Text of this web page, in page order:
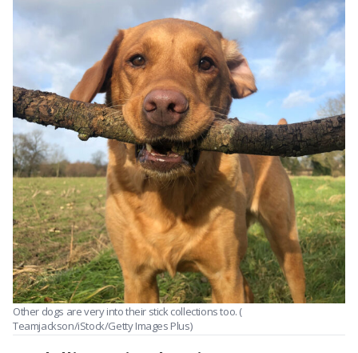
Other dogs are very into their stick collections too. (
Teamjackson/iStock/Getty Images Plus)